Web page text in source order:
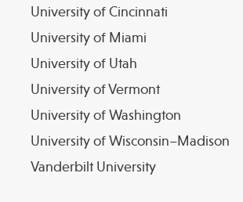
University of Cincinnati
University of Miami
University of Utah
University of Vermont
University of Washington
University of Wisconsin–Madison
Vanderbilt University